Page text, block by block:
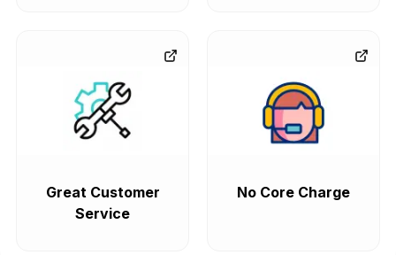
Great Customer
Service
No Core Charge